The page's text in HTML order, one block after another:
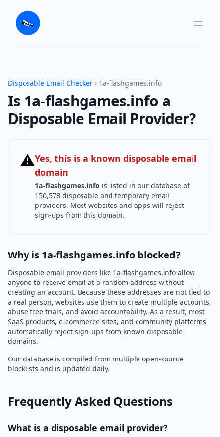
Disposable Email Checker › 1a-flashgames.info
Is 1a-flashgames.info a
Disposable Email Provider?
⚠Yes, this is a known disposable email
domain
1a-flashgames.info is listed in our database of
150,578 disposable and temporary email
providers. Most websites and apps will reject
sign-ups from this domain.
Why is 1a-flashgames.info blocked?
Disposable email providers like 1a-flashgames.info allow
anyone to receive email at a random address without
creating an account. Because these addresses are not tied to
a real person, websites use them to create multiple accounts,
abuse free trials, and avoid accountability. As a result, most
SaaS products, e-commerce sites, and community platforms
automatically reject sign-ups from known disposable
domains.
Our database is compiled from multiple open-source
blocklists and is updated daily.
Frequently Asked Questions
What is a disposable email provider?